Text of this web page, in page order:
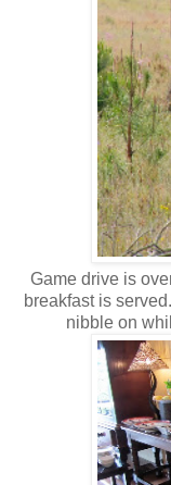
Game drive is
breakfast is
nibble on